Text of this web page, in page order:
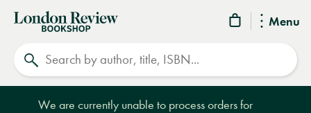
Menu
London
Review
Bookshop
We are currently unable to process orders for